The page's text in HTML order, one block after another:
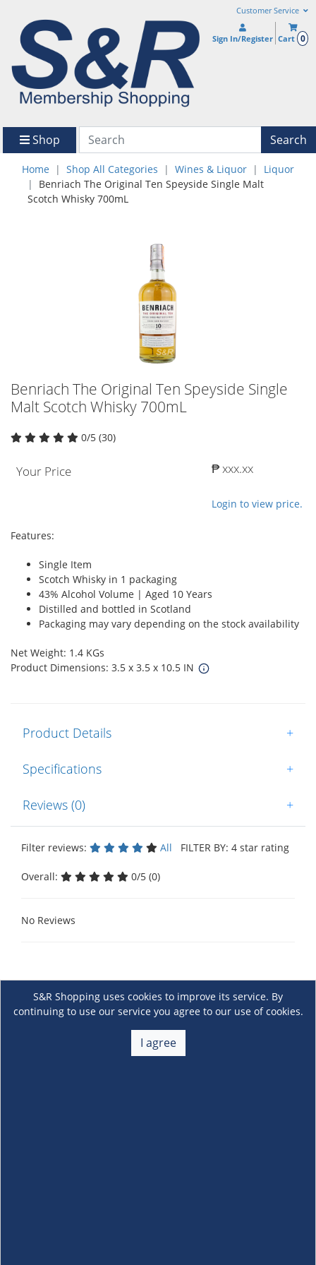
Customer Service
Sign In/Register Cart 0
Shop Search
Home Shop All Categories Wines & Liquor
Liquor
Benriach The Original Ten Speyside Single Malt
Scotch Whisky 700mL
Benriach The Original Ten Speyside Single
Malt Scotch Whisky 700mL
0/5 (30)
Your Price ₱ xxx.xx
Login to view price.
Features:
Single Item
Scotch Whisky in 1 packaging
43% Alcohol Volume | Aged 10 Years
Distilled and bottled in Scotland
Packaging may vary depending on the stock availability
Net Weight: 1.4 KGs
Product Dimensions: 3.5 x 3.5 x 10.5 IN
Product Details +
Specifications +
Reviews (0) +
Filter reviews: All FILTER BY: 4 star rating
Overall: 0/5 (0)
No Reviews
S&R Shopping uses cookies to improve its service. By
continuing to use our service you agree to our use of cookies.
I agree